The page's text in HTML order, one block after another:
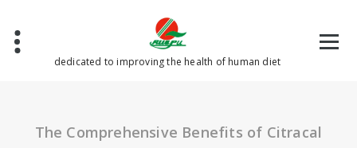
content
dedicated to improving the health of human diet
The Comprehensive Benefits of Citracal